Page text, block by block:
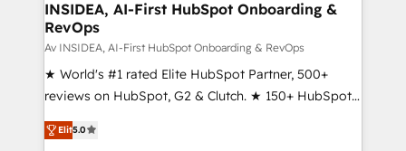
INSIDEA, AI-First HubSpot Onboarding &
RevOps
Av INSIDEA, AI-First HubSpot Onboarding & RevOps
★ World's #1 rated Elite HubSpot Partner, 500+
reviews on HubSpot, G2 & Clutch. ★ 150+ HubSpot
Certified Experts & Trainers across the team ★
1,500+ implementations across five continents ★ AI-
Elit5.0